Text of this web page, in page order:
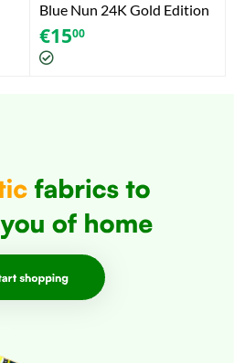
Blue Nun 24K Gold Edition
- Aromatisiertes
Schaumweinhaltiges
Getränk (750ml)
€1500